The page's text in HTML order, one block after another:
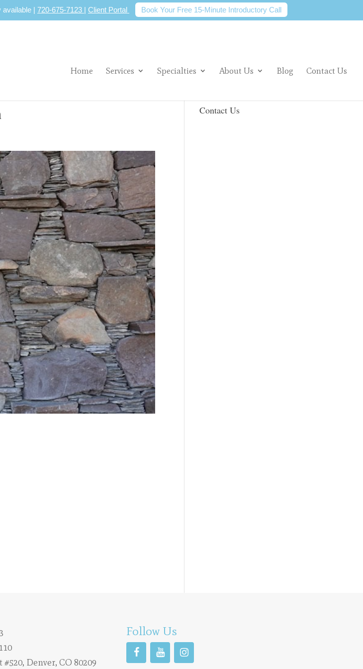
available | 720-675-7123 | Client Portal Book Your Free 15-Minute Introductory Call
Home Services Specialties About Us Blog Contact Us
Contact Us
#520, Denver, CO 80209
Follow Us